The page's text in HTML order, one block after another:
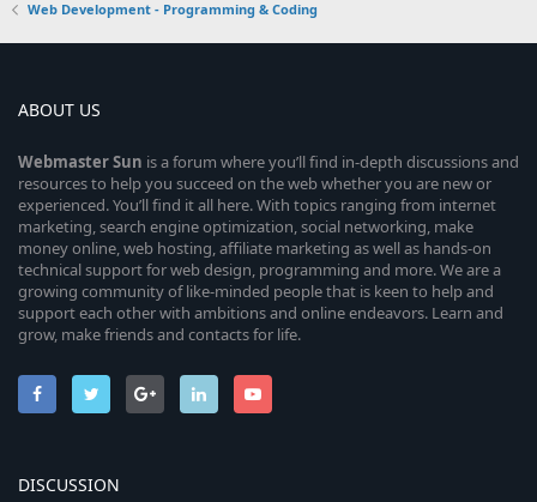
Web Development - Programming & Coding
ABOUT US
WebmasterSun is a forum where you’ll find in-depth discussions and
resources to help you succeed on the web whether you are new or
experienced. You’ll find it all here. With topics ranging from internet
marketing, search engine optimization, social networking, make
money online, web hosting, affiliate marketing as well as hands-on
technical support for web design, programming and more. We are a
growing community of like-minded people that is keen to help and
support each other with ambitions and online endeavors. Learn and
grow, make friends and contacts for life.
DISCUSSION